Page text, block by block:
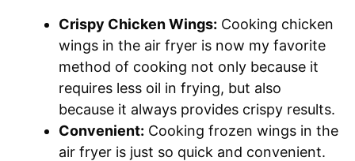
Crispy Chicken Wings: Cooking chicken
wings in the air fryer is now my favorite
method of cooking not only because it
requires less oil in frying, but also
because it always provides crispy results.
Convenient: Cooking frozen wings in the
air fryer is just so quick and convenient.